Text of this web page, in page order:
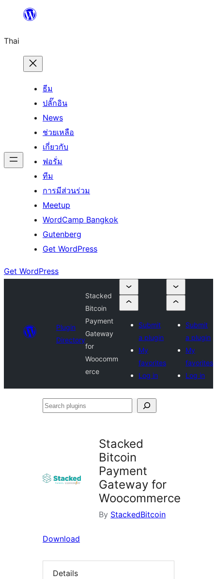
ยัง
เนื้อหา
Thai
ธีม
ปลั๊กอิน
News
ช่วยเหลือ
เกี่ยวกับ
ฟอรั่ม
ทีม
การมีส่วนร่วม
Meetup
WordCamp Bangkok
Gutenberg
Get WordPress
Get WordPress
Plugin
Directory
Stacked
Bitcoin
Payment
Gateway
for
Woocomm
erce
Submit
a plugin
My
favorites
Log in
Submit
a plugin
My
favorites
Log in
Search
Stacked
Bitcoin
Payment
Gateway for
Woocommerce
By StackedBitcoin
Download
Details